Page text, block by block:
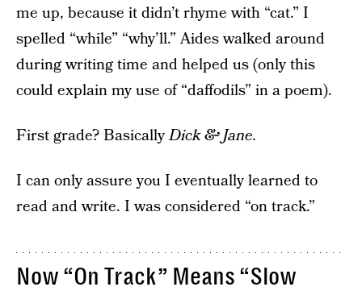
me up, because it didn’t rhyme with “cat.” I
spelled “while” “why’ll.” Aides walked around
during writing time and helped us (only this
could explain my use of “daffodils” in a poem).
First grade? BasicallyDick & Jane.
I can only assure you I eventually learned to
read and write. I was considered “on track.”
Now “On Track” Means “Slow